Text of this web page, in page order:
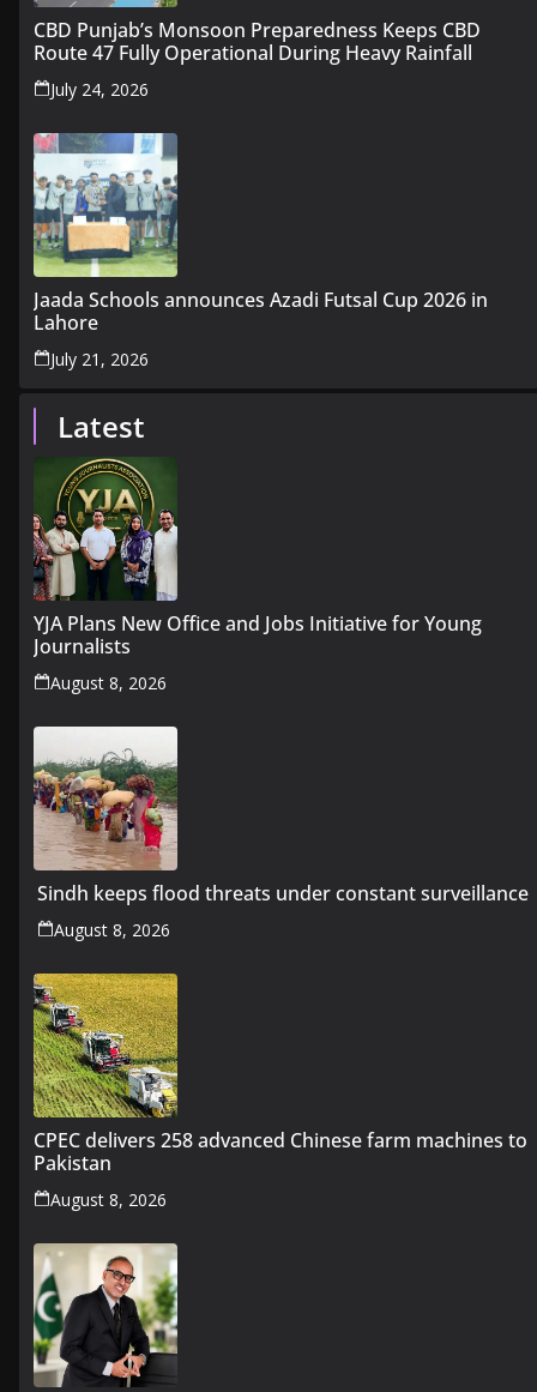
CBD Punjab’s Monsoon Preparedness Keeps CBD
Route 47 Fully Operational During Heavy Rainfall
July 24, 2026
Jaada Schools announces Azadi Futsal Cup 2026 in
Lahore
July 21, 2026
Latest
YJA Plans New Office and Jobs Initiative for Young
Journalists
August 8, 2026
Sindh keeps flood threats under constant surveillance
August 8, 2026
CPEC delivers 258 advanced Chinese farm machines to
Pakistan
August 8, 2026